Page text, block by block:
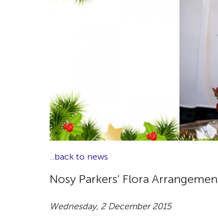
..back to news
Nosy Parkers’ Flora
Wednesday, 2 December 2015